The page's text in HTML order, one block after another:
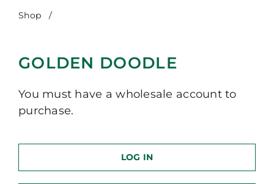
Shop /
GOLDEN DOODLE
You must have a wholesale account to
purchase.
LOG IN